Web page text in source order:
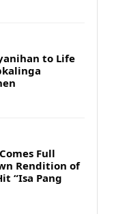
to Life
Full
Rendition of
“Isa Pang